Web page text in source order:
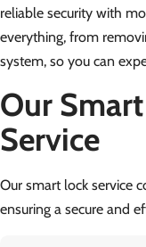
reliable security with
everything, from
system, so you can
Our
Service
Our smart lock service
ensuring a secure and